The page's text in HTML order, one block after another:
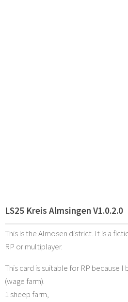
LS25 Kreis Almsingen V1.0.2.0
This is the Almosen district. It is a
RP or multiplayer.
This card is suitable for RP because I
(wage farm).
1 sheep farm,